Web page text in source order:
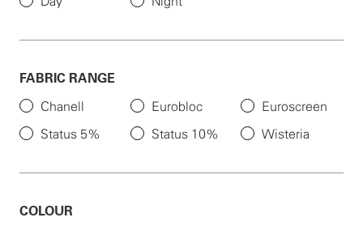
FABRIC RANGE
Chanell Eurobloc Euroscreen
Status 5% Status 10% Wisteria
COLOUR